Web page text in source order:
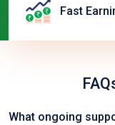
Fast
What ongoing